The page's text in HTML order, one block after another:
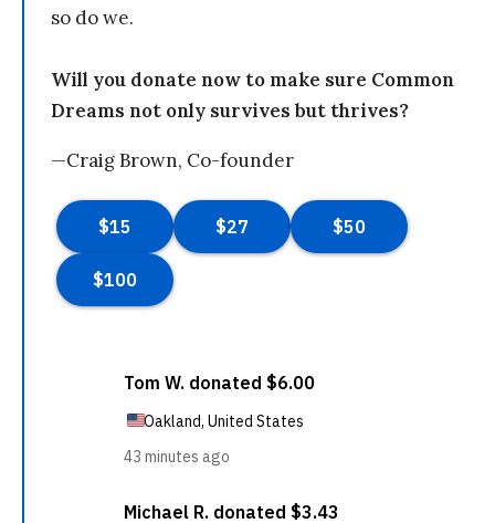
so do we.
Will you donate now to make sure Common
Dreams not only survives but thrives?
—Craig Brown, Co-founder